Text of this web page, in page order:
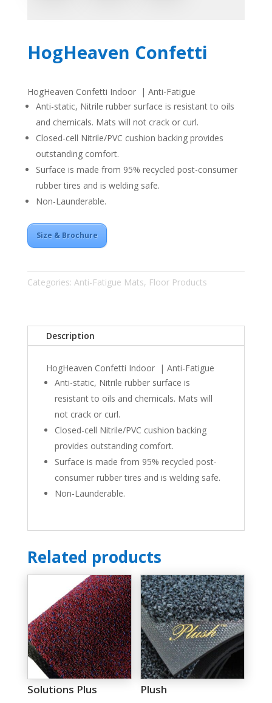
HogHeaven Confetti
HogHeaven Confetti Indoor | Anti-Fatigue
Anti-static, Nitrile rubber surface is resistant to oils
and chemicals. Mats will not crack or curl.
Closed-cell Nitrile/PVC cushion backing provides
outstanding comfort.
Surface is made from 95% recycled post-consumer
rubber tires and is welding safe.
Non-Launderable.
Size & Brochure
Categories: Anti-Fatigue Mats, Floor Products
Description
HogHeaven Confetti Indoor | Anti-Fatigue
Anti-static, Nitrile rubber surface is
resistant to oils and chemicals. Mats will
not crack or curl.
Closed-cell Nitrile/PVC cushion backing
provides outstanding comfort.
Surface is made from 95% recycled post-
consumer rubber tires and is welding safe.
Non-Launderable.
Related products
Solutions Plus Plush